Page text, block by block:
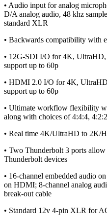
• Audio input for analog
D/A analog audio, 48 khz
standard XLR
• Backwards compatibility with
• 12G-SDI I/O for 4K,
support up to 60p
• HDMI 2.0 I/O for 4K,
support up to 60p
• Ultimate workflow flexibility
along with choices of 4:4:4,
• Real time 4K/UltraHD to 2K/
• Two Thunderbolt 3 ports
Thunderbolt devices
• 16-channel embedded audio
on HDMI; 8-channel analog
break-out cable
• Standard 12v 4-pin XLR for